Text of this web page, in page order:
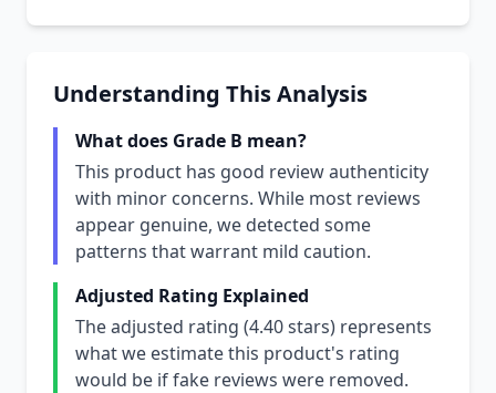
Understanding This Analysis
What does Grade B mean?
This product has good review authenticity
with minor concerns. While most reviews
appear genuine, we detected some
patterns that warrant mild caution.
Adjusted Rating Explained
The adjusted rating (4.40 stars) represents
what we estimate this product's rating
would be if fake reviews were removed.